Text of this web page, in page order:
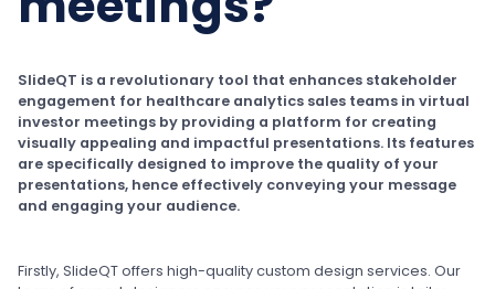
SlideQT is a revolutionary tool that enhances stakeholder
engagement for healthcare analytics sales teams in virtual
investor meetings by providing a platform for creating
visually appealing and impactful presentations. Its features
are specifically designed to improve the quality of your
presentations, hence effectively conveying your message
and engaging your audience.
Firstly, SlideQT offers high-quality custom design services. Our